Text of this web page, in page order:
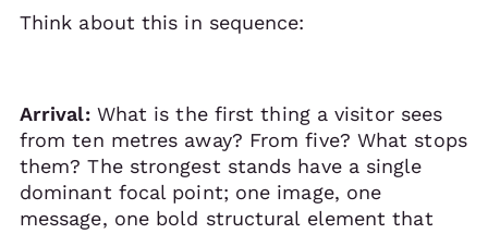
Think about this in sequence:
Arrival:What is the first thing a visitor sees
from ten metres away? From five? What stops
them? The strongest stands have a single
dominant focal point; one image, one
message, one bold structural element that